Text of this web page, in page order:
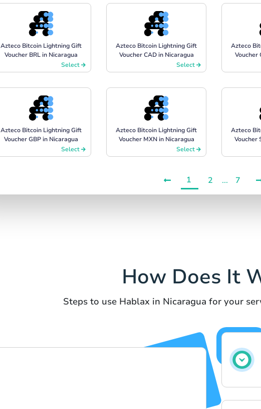
Azteco Bitcoin Lightning Gift
Voucher BRL in Nicaragua
Select
Azteco Bitcoin Lightning Gift
Voucher CAD in Nicaragua
Select
Azteco
Voucher
Azteco Bitcoin Lightning Gift
Voucher GBP in Nicaragua
Select
Azteco Bitcoin Lightning Gift
Voucher MXN in Nicaragua
Select
Azteco
Voucher
1 2 ... 7
How Does It
Steps to use Hablax in Nicaragua for your